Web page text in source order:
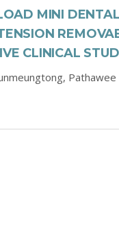
MINI
CLINICAL
Pathawee